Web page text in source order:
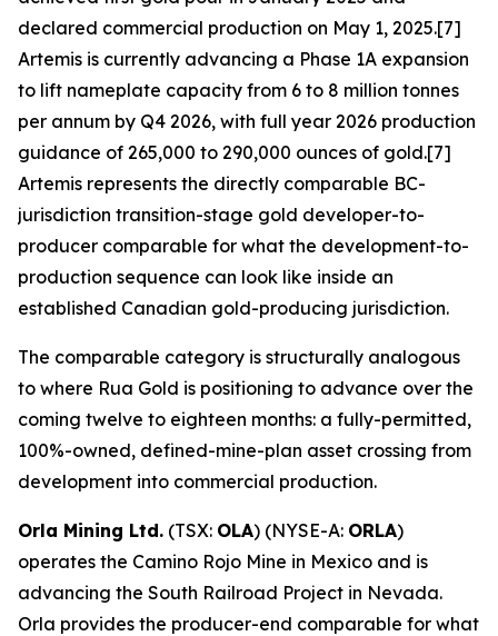
declared commercial production on May 1, 2025.[7]
Artemis is currently advancing a Phase 1A expansion
to lift nameplate capacity from 6 to 8 million tonnes
per annum by Q4 2026, with full year 2026 production
guidance of 265,000 to 290,000 ounces of gold.[7]
Artemis represents the directly comparable BC-
jurisdiction transition-stage gold developer-to-
producer comparable for what the development-to-
production sequence can look like inside an
established Canadian gold-producing jurisdiction.
The comparable category is structurally analogous
to where Rua Gold is positioning to advance over the
coming twelve to eighteen months: a fully-permitted,
100%-owned, defined-mine-plan asset crossing from
development into commercial production.
Orla Mining Ltd. (TSX: OLA) (NYSE-A: ORLA)
operates the Camino Rojo Mine in Mexico and is
advancing the South Railroad Project in Nevada.
Orla provides the producer-end comparable for what